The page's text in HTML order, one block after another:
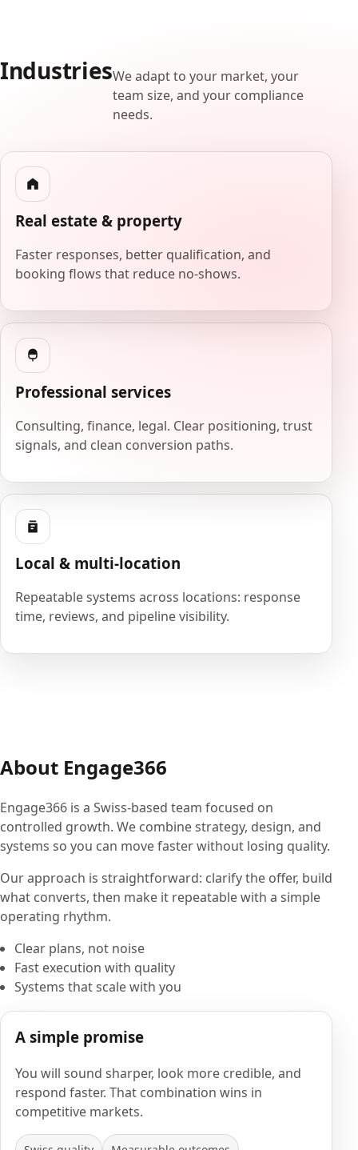
IndustriesWe adapt to your market, your
team size, and your compliance
needs.
Real estate & property
Faster responses, better qualification, and
booking flows that reduce no-shows.
Professional services
Consulting, finance, legal. Clear positioning, trust
signals, and clean conversion paths.
Local & multi-location
Repeatable systems across locations: response
time, reviews, and pipeline visibility.
About Engage366
Engage366 is a Swiss-based team focused on
controlled growth. We combine strategy, design, and
systems so you can move faster without losing quality.
Our approach is straightforward: clarify the offer, build
what converts, then make it repeatable with a simple
operating rhythm.
Clear plans, not noise
Fast execution with quality
Systems that scale with you
A simple promise
You will sound sharper, look more credible, and
respond faster. That combination wins in
competitive markets.